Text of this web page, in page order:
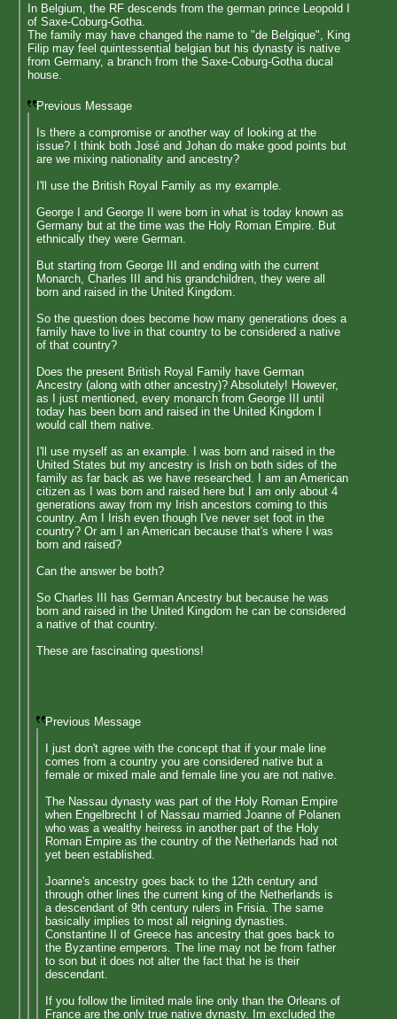
In Belgium, the RF descends from the german prince Leopold I
of Saxe-Coburg-Gotha.
The family may have changed the name to "de Belgique", King
Filip may feel quintessential belgian but his dynasty is native
from Germany, a branch from the Saxe-Coburg-Gotha ducal
house.
Previous Message
Is there a compromise or another way of looking at the
issue? I think both José and Johan do make good points but
are we mixing nationality and ancestry?
I'll use the British Royal Family as my example.
George I and George II were born in what is today known as
Germany but at the time was the Holy Roman Empire. But
ethnically they were German.
But starting from George III and ending with the current
Monarch, Charles III and his grandchildren, they were all
born and raised in the United Kingdom.
So the question does become how many generations does a
family have to live in that country to be considered a native
of that country?
Does the present British Royal Family have German
Ancestry (along with other ancestry)? Absolutely! However,
as I just mentioned, every monarch from George III until
today has been born and raised in the United Kingdom I
would call them native.
I'll use myself as an example. I was born and raised in the
United States but my ancestry is Irish on both sides of the
family as far back as we have researched. I am an American
citizen as I was born and raised here but I am only about 4
generations away from my Irish ancestors coming to this
country. Am I Irish even though I've never set foot in the
country? Or am I an American because that's where I was
born and raised?
Can the answer be both?
So Charles III has German Ancestry but because he was
born and raised in the United Kingdom he can be considered
a native of that country.
These are fascinating questions!
Previous Message
I just don't agree with the concept that if your male line
comes from a country you are considered native but a
female or mixed male and female line you are not native.
The Nassau dynasty was part of the Holy Roman Empire
when Engelbrecht I of Nassau married Joanne of Polanen
who was a wealthy heiress in another part of the Holy
Roman Empire as the country of the Netherlands had not
yet been established.
Joanne's ancestry goes back to the 12th century and
through other lines the current king of the Netherlands is
a descendant of 9th century rulers in Frisia. The same
basically implies to most all reigning dynasties.
Constantine II of Greece has ancestry that goes back to
the Byzantine emperors. The line may not be from father
to son but it does not alter the fact that he is their
descendant.
If you follow the limited male line only than the Orleans of
France are the only true native dynasty. Im excluded the